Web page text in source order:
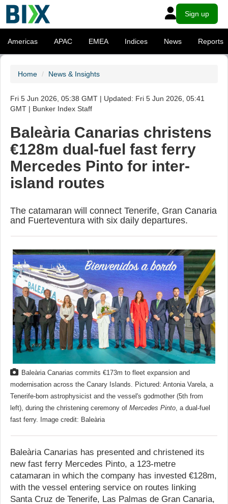
Sign up
Americas APAC EMEA Indices News Reports
Home News & Insights
Fri 5 Jun 2026, 05:38 GMT | Updated: Fri 5 Jun 2026, 05:41
GMT | Bunker Index Staff
Baleària Canarias christens
€128m dual-fuel fast ferry
Mercedes Pinto for inter-
island routes
The catamaran will connect Tenerife, Gran Canaria
and Fuerteventura with six daily departures.
Baleària Canarias commits €173m to fleet expansion and
modernisation across the Canary Islands. Pictured: Antonia Varela, a
Tenerife-born astrophysicist and the vessel's godmother (5th from
left), during the christening ceremony of Mercedes Pinto, a dual-fuel
fast ferry. Image credit: Baleària
Baleària Canarias has presented and christened its
new fast ferry Mercedes Pinto, a 123-metre
catamaran in which the company has invested €128m,
with the vessel entering service on routes linking
Santa Cruz de Tenerife, Las Palmas de Gran Canaria,